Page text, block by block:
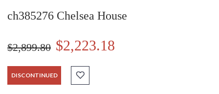
ch385276 Chelsea House
$2,899.80 $2,223.18
DISCONTINUED